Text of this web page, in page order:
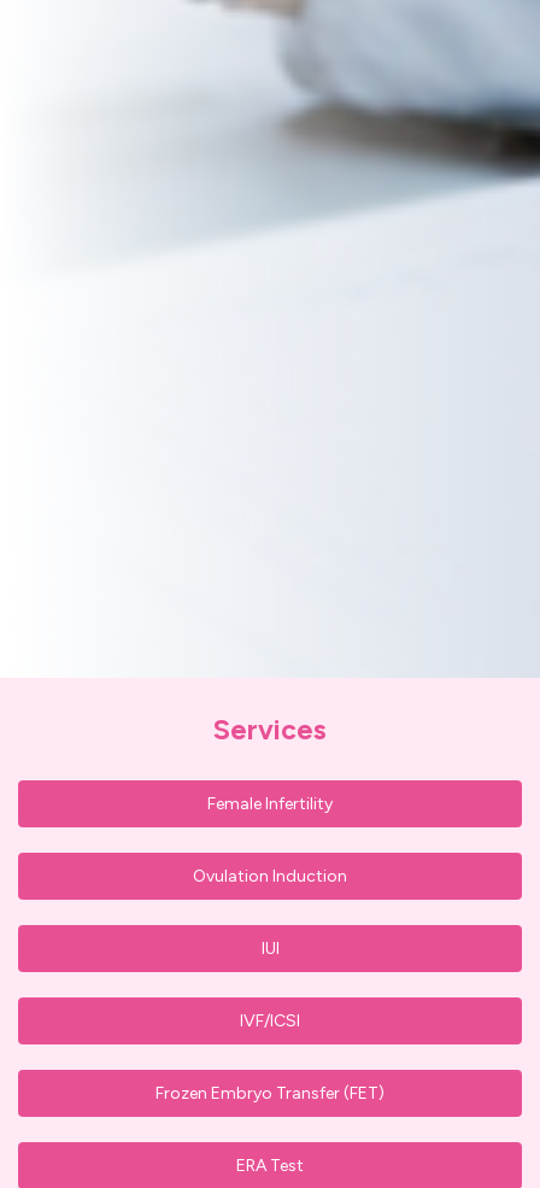
Services
Female Infertility
Ovulation Induction
IUI
IVF/ICSI
Frozen Embryo Transfer (FET)
ERA Test